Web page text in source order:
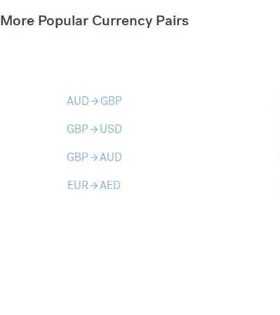
More Popular Currency Pairs
AUDarrow_forward GBP
GBParrow_forward USD
GBParrow_forwardAUD
EURarrow_forwardAED